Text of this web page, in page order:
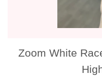
Zoom White